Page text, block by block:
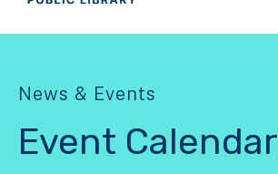
News & Events
Event Calendar